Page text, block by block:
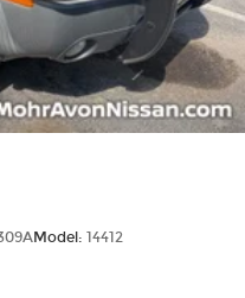
w/Coil Springs
w/Coil Springs
Wheel ABS, Front
Differential
Model: 14412